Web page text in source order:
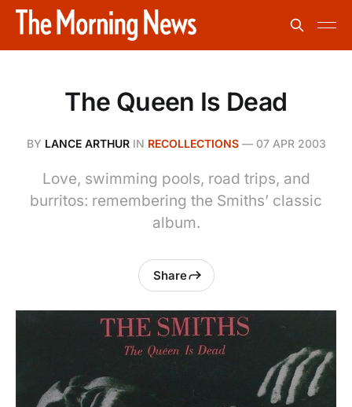
The Queen Is Dead
BY LANCE ARTHURIN RECOLLECTIONS— 07 APR 2003
Love, swimming pools, road trips, and
burritos: remembering the Smiths’ classic
album.
Share